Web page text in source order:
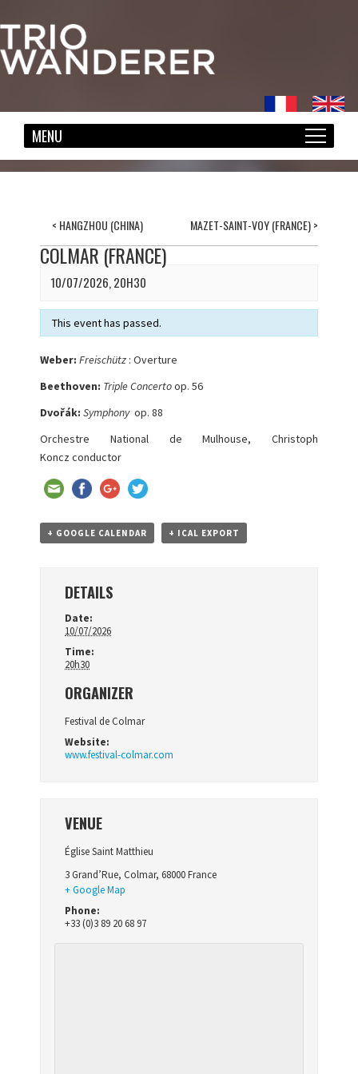
< HANGZHOU (CHINA) MAZET-SAINT-VOY (FRANCE)>
COLMAR (FRANCE)
10/07/2026, 20H30
This event has passed.
Weber: Freischütz : Overture
Beethoven: Triple Concertoop. 56
Dvořák: Symphony op. 88
Orchestre National de Mulhouse, Christoph
Koncz conductor
+ GOOGLE CALENDAR + ICAL EXPORT
DETAILS
Date:
10/07/2026
Time:
20h30
ORGANIZER
Festival de Colmar
Website:
www.festival-colmar.com
VENUE
Église Saint Matthieu
3 Grand’Rue, Colmar, 68000France
+ Google Map
Phone:
+33 (0)3 89 20 68 97